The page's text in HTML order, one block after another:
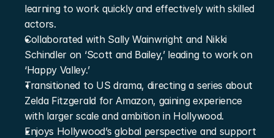
learning to work quickly and effectively with skilled
actors.
Collaborated with Sally Wainwright and Nikki
Schindler on ‘Scott and Bailey,’ leading to work on
‘Happy Valley.’
Transitioned to US drama, directing a series about
Zelda Fitzgerald for Amazon, gaining experience
with larger scale and ambition in Hollywood.
Enjoys Hollywood’s global perspective and support